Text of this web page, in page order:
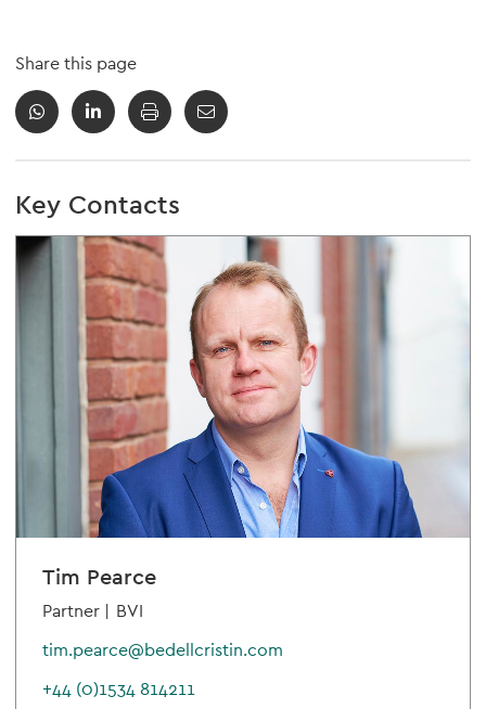
Share this page
Key Contacts
Tim Pearce
Partner | BVI
tim.pearce@bedellcristin.com
+44 (0)1534 814211